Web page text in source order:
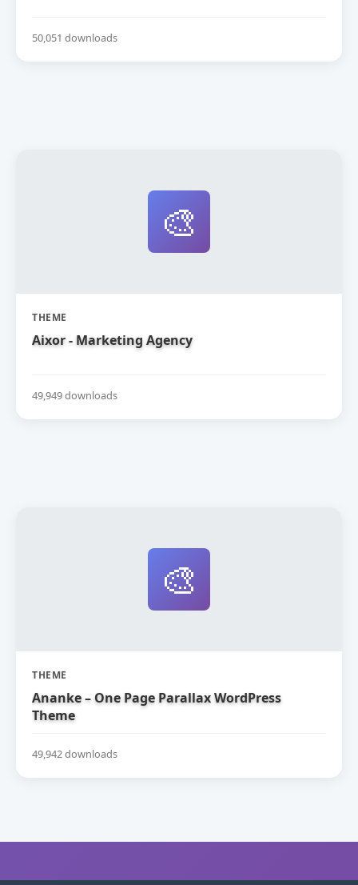
50,051 downloads
🎨
THEME
Aixor - Marketing Agency
49,949 downloads
🎨
THEME
Ananke – One Page Parallax WordPress
Theme
49,942 downloads